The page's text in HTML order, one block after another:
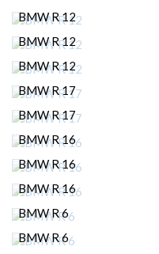
BMW R 12
BMW R 12
BMW R 12
BMW R 17
BMW R 17
BMW R 16
BMW R 16
BMW R 16
BMW R 6
BMW R 6